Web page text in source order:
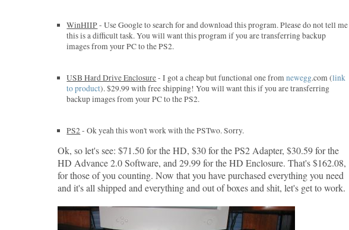
WinHIIP- Use Google to search for and download this program. Please do not tell me
this is a difficult task. You will want this program if you are transferring backup
images from your PC to the PS2.
USB Hard Drive Enclosure- I got a cheap but functional one fromnewegg.com (link
to product). $29.99 with free shipping! You will want this if you are transferring
backup images from your PC to the PS2.
PS2- Ok yeah this won't work with the PSTwo. Sorry.
Ok, so let's see: $71.50 for the HD, $30 for the PS2 Adapter, $30.59 for the
HD Advance 2.0 Software, and 29.99 for the HD Enclosure. That's $162.08,
for those of you counting. Now that you have purchased everything you need
and it's all shipped and everything and out of boxes and shit, let's get to work.